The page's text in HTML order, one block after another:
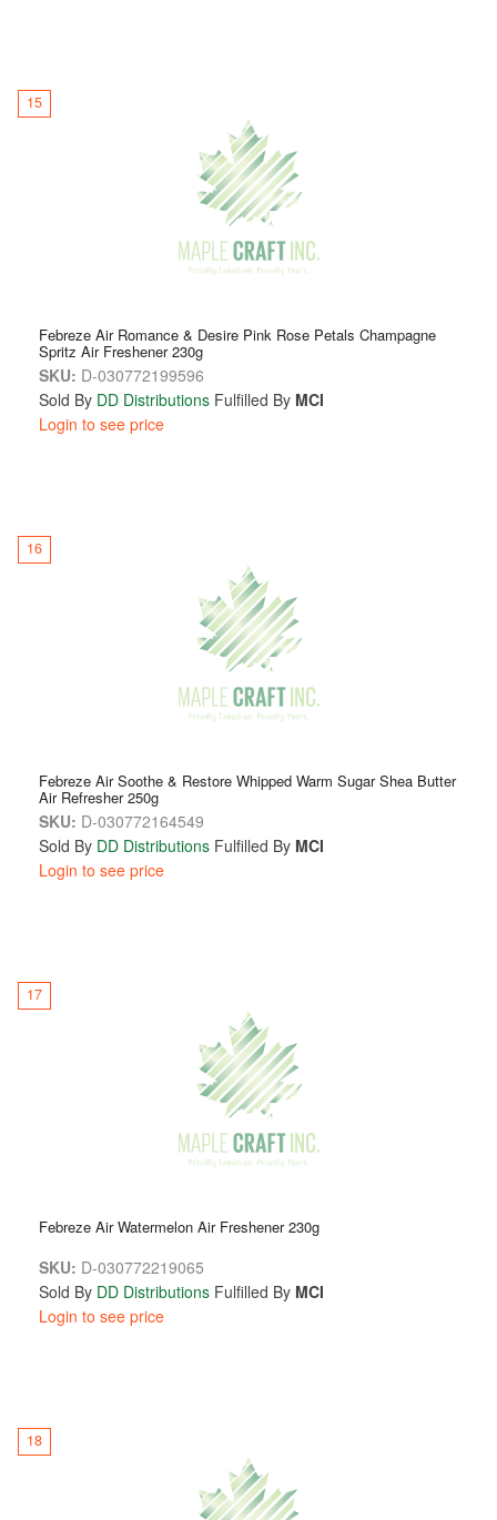
15
Febreze Air Romance & Desire Pink Rose Petals Champagne
Spritz Air Freshener 230g
SKU: D-030772199596
Sold By DD Distributions Fulfilled By MCI
Login to see price
16
Febreze Air Soothe & Restore Whipped Warm Sugar Shea Butter
Air Refresher 250g
SKU: D-030772164549
Sold By DD Distributions Fulfilled By MCI
Login to see price
17
Febreze Air Watermelon Air Freshener 230g
SKU: D-030772219065
Sold By DD Distributions Fulfilled By MCI
Login to see price
18